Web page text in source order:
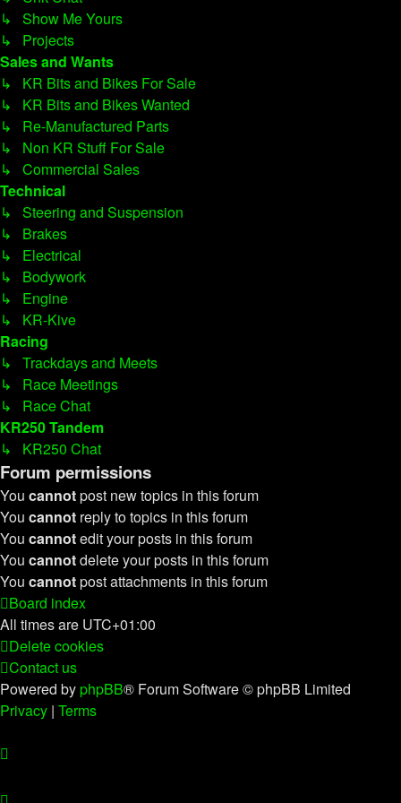
↳ Show Me Yours
↳ Projects
Sales and Wants
↳ KR Bits and Bikes For Sale
↳ KR Bits and Bikes Wanted
↳ Re-Manufactured Parts
↳ Non KR Stuff For Sale
↳ Commercial Sales
Technical
↳ Steering and Suspension
↳ Brakes
↳ Electrical
↳ Bodywork
↳ Engine
↳ KR-Kive
Racing
↳ Trackdays and Meets
↳ Race Meetings
↳ Race Chat
KR250 Tandem
↳ KR250 Chat
Forum permissions
You cannotpost new topics in this forum
You cannot reply to topics in this forum
You cannotedit your posts in this forum
You cannotdelete your posts in this forum
You cannotpost attachments in this forum
Board index
All times are UTC+01:00
Delete cookies
Contact us
Powered byphpBB® Forum Software © phpBB Limited
Privacy | Terms